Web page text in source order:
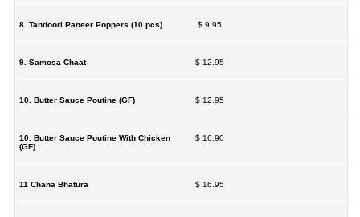
8. Tandoori Paneer Poppers (10 pcs) $ 9.95
9. Samosa Chaat $ 12.95
10. Butter Sauce Poutine (GF) $ 12.95
10. Butter Sauce Poutine With Chicken
(GF)
$ 16.90
11 Chana Bhatura $ 16.95